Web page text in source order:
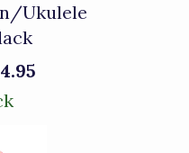
Ukulele